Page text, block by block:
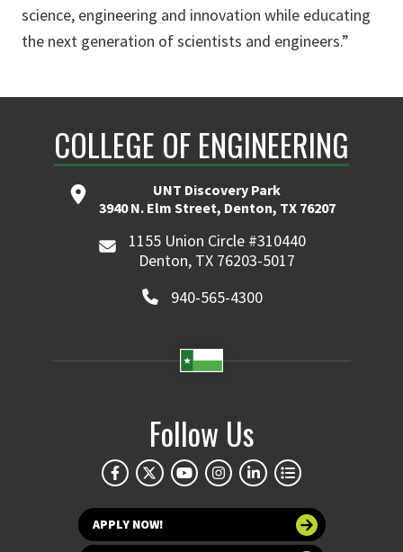
science, engineering and innovation while educating
the next generation of scientists and engineers.”
COLLEGE OF ENGINEERING
UNT Discovery Park
3940 N. Elm Street, Denton, TX 76207
1155 Union Circle #310440
Denton, TX 76203-5017
940-565-4300
Follow Us
APPLY NOW!